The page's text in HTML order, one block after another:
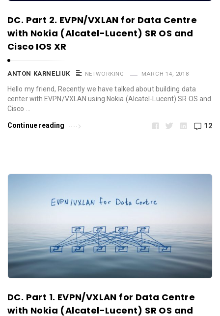
DC. Part 2. EVPN/VXLAN for Data Centre
with Nokia (Alcatel-Lucent) SR OS and
Cisco IOS XR
ANTON KARNELIUK NETWORKING MARCH 14, 2018
Hello my friend, Recently we have talked about building data
center with EVPN/VXLAN using Nokia (Alcatel-Lucent) SR OS and
Cisco …
Continue reading 12
DC. Part 1. EVPN/VXLAN for Data Centre
with Nokia (Alcatel-Lucent) SR OS and